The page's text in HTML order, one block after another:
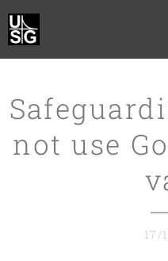
not use
17/